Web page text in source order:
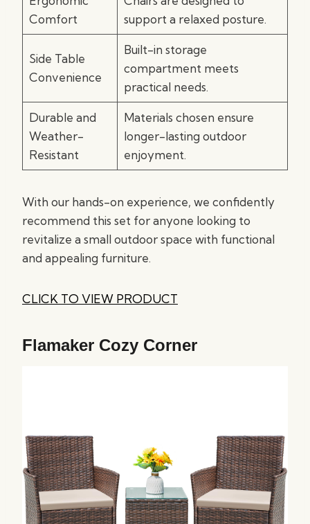
Comfort
support a relaxed posture.
Side Table
Convenience
Built-in storage
compartment meets
practical needs.
Durable and
Weather-
Resistant
Materials chosen ensure
longer-lasting outdoor
enjoyment.
With our hands-on experience, we confidently
recommend this set for anyone looking to
revitalize a small outdoor space with functional
and appealing furniture.
CLICK TO VIEW PRODUCT
Flamaker Cozy Corner